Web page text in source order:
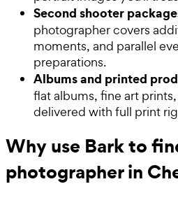
Second shooter
photographer covers
moments, and parallel
preparations.
Albums and printed
flat albums, fine art
delivered with full print
Why use Bark to
photographer in